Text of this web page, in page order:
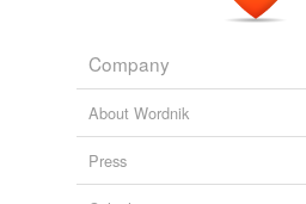
Company
About Wordnik
Press